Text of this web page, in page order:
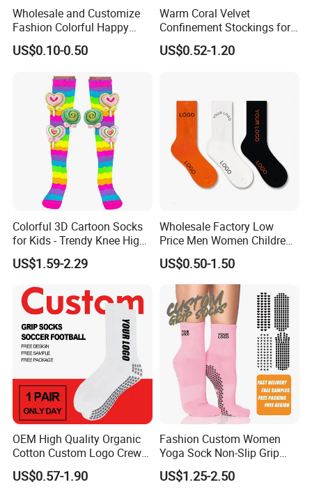
Certifications
Company Profile
Wholesale and Customize
Fashion Colorful Happy
Dress Crew Sock in All
Designs and Sizes at Low
US$0.10-0.50
Warm Coral Velvet
Confinement Stockings for
Postpartum Recovery Needs
US$0.52-1.20
Colorful 3D Cartoon Socks
for Kids - Trendy Knee High
Style
US$1.59-2.29
Wholesale Factory Low
Price Men Women Children
Cotton Customized Logo
Socks
US$0.50-1.50
OEM High Quality Organic
Cotton Custom Logo Crew
Unisex Socks
US$0.57-1.90
Fashion Custom Women
Yoga Sock Non-Slip Grip
Pilates Sports Socks Cotton
Crew Socks
US$1.25-2.50